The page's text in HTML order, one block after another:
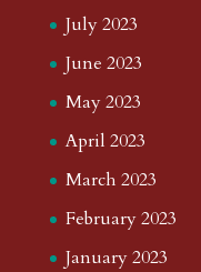
July 2023
June 2023
May 2023
April 2023
March 2023
February 2023
January 2023